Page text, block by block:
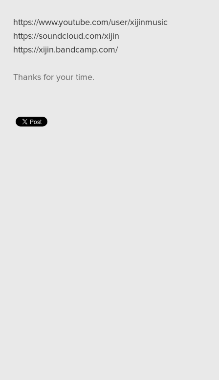
https://www.youtube.com/user/xijinmusic
https://soundcloud.com/xijin
https://xijin.bandcamp.com/
Thanks for your time.